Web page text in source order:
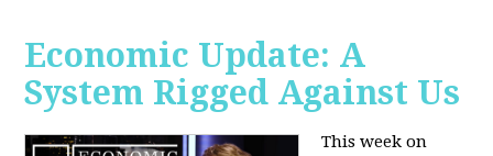
Economic Update: A
System Rigged Against Us
This week on